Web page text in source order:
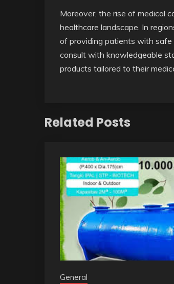
Moreover, the rise of medical
healthcare landscape. In
of providing patients with
consult with knowledgeable
products tailored to their
Related Posts
General